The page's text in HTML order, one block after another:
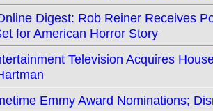
Digest: Rob Reiner Receives
for American Horror Story
Television Acquires
Emmy Award Nominations;